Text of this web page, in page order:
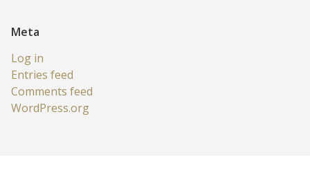
Meta
Log in
Entries feed
Comments feed
WordPress.org